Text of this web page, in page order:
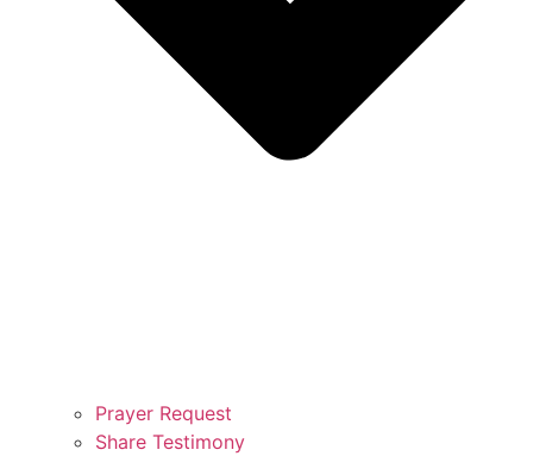
Prayer Request
Share Testimony